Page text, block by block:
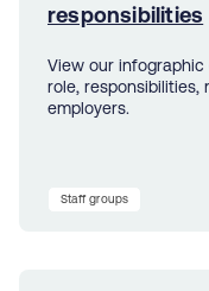
responsibilities
View our
role, responsibilities,
employers.
Staff groups